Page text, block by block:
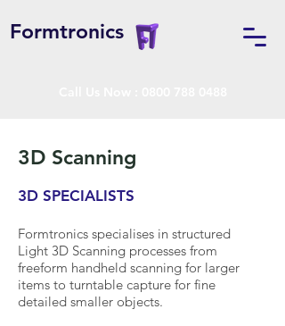
Formtronics
3D Scanning
3D SPECIALISTS
Formtronics specialises in structured
Light 3D Scanning processes from
freeform handheld scanning for larger
items to turntable capture for fine
detailed smaller objects.